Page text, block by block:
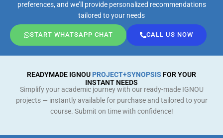
preferences, and we’ll provide personalized recommendations
tailored to your needs
START WHATSAPP CHAT CALL US NOW
READYMADE IGNOU PROJECT+SYNOPSIS FOR YOUR
INSTANT NEEDS
Simplify your academic journey with our ready-made IGNOU
projects — instantly available for purchase and tailored to your
course. Submit on time with confidence!